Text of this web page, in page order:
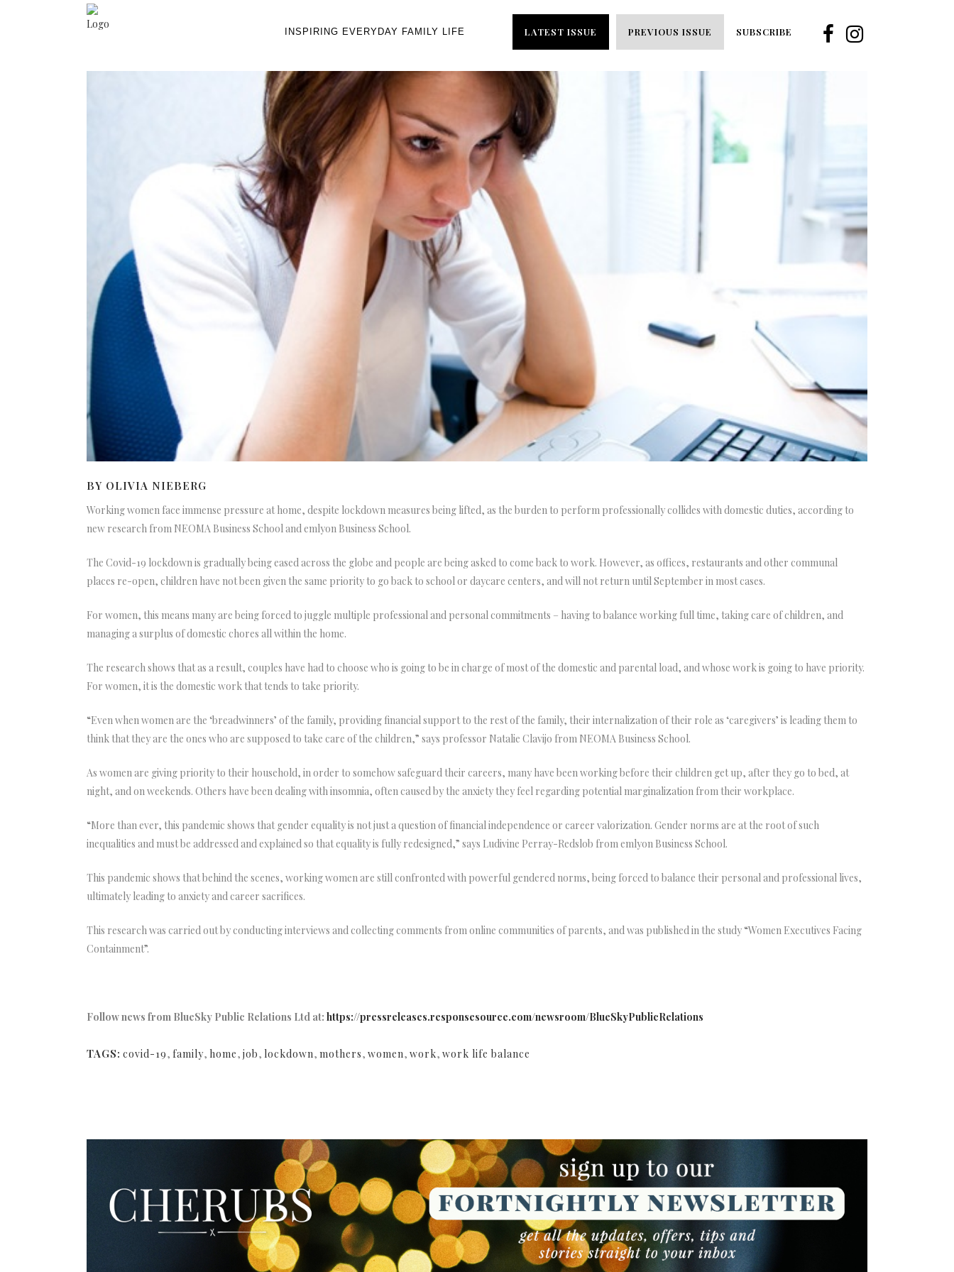
INSPIRING EVERYDAY FAMILY LIFE LATEST ISSUE PREVIOUS ISSUE SUBSCRIBE
BY OLIVIA NIEBERG
Working women face immense pressure at home, despite lockdown measures being lifted, as the burden to perform professionally collides with domestic duties, according to
new research from NEOMA Business School and emlyon Business School.
The Covid-19 lockdown is gradually being eased across the globe and people are being asked to come back to work. However, as offices, restaurants and other communal
places re-open, children have not been given the same priority to go back to school or daycare centers, and will not return until September in most cases.
For women, this means many are being forced to juggle multiple professional and personal commitments – having to balance working full time, taking care of children, and
managing a surplus of domestic chores all within the home.
The research shows that as a result, couples have had to choose who is going to be in charge of most of the domestic and parental load, and whose work is going to have priority.
For women, it is the domestic work that tends to take priority.
“Even when women are the ‘breadwinners’ of the family, providing financial support to the rest of the family, their internalization of their role as ‘caregivers’ is leading them to
think that they are the ones who are supposed to take care of the children,” says professor Natalie Clavijo from NEOMA Business School.
As women are giving priority to their household, in order to somehow safeguard their careers, many have been working before their children get up, after they go to bed, at
night, and on weekends. Others have been dealing with insomnia, often caused by the anxiety they feel regarding potential marginalization from their workplace.
“More than ever, this pandemic shows that gender equality is not just a question of financial independence or career valorization. Gender norms are at the root of such
inequalities and must be addressed and explained so that equality is fully redesigned,” says Ludivine Perray-Redslob from emlyon Business School.
This pandemic shows that behind the scenes, working women are still confronted with powerful gendered norms, being forced to balance their personal and professional lives,
ultimately leading to anxiety and career sacrifices.
This research was carried out by conducting interviews and collecting comments from online communities of parents, and was published in the study “Women Executives Facing
Containment”.
Follow news from BlueSky Public Relations Ltd at: https://pressreleases.responsesource.com/newsroom/BlueSkyPublicRelations
TAGS: covid-19, family, home, job, lockdown, mothers, women, work, work life balance